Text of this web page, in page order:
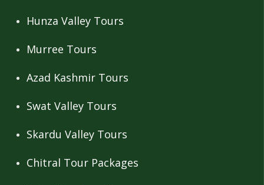
Hunza Valley Tours
Murree Tours
Azad Kashmir Tours
Swat Valley Tours
Skardu Valley Tours
Chitral Tour Packages